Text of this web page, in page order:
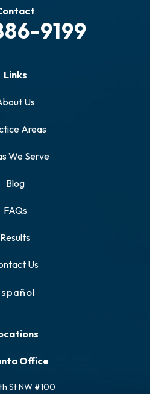
9199
Links
Us
Areas
We Serve
Blog
FAQs
Results
Us
Office
St NW #100